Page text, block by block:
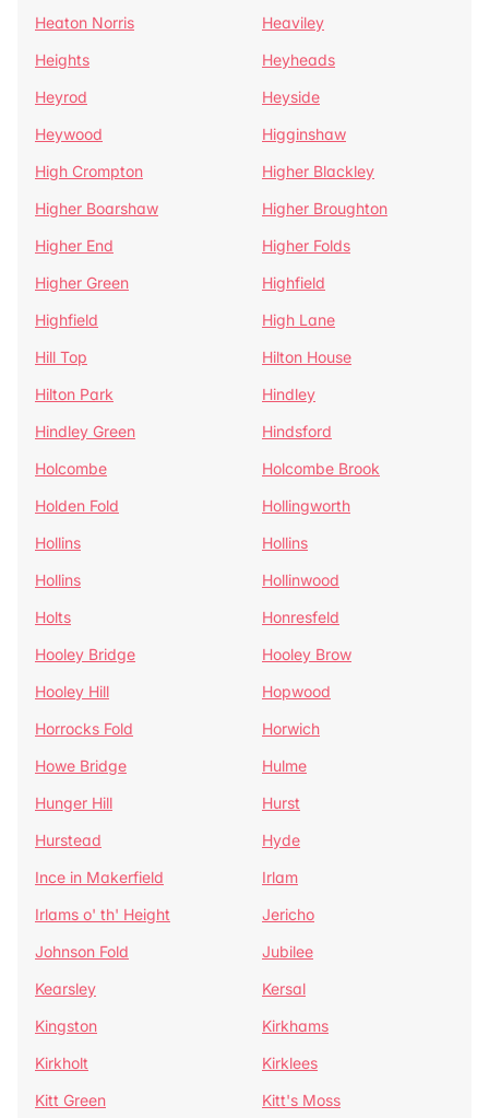
Heaton Norris
Heaviley
Heights
Heyheads
Heyrod
Heyside
Heywood
Higginshaw
High Crompton
Higher Blackley
Higher Boarshaw
Higher Broughton
Higher End
Higher Folds
Higher Green
Highfield
Highfield
High Lane
Hill Top
Hilton House
Hilton Park
Hindley
Hindley Green
Hindsford
Holcombe
Holcombe Brook
Holden Fold
Hollingworth
Hollins
Hollins
Hollins
Hollinwood
Holts
Honresfeld
Hooley Bridge
Hooley Brow
Hooley Hill
Hopwood
Horrocks Fold
Horwich
Howe Bridge
Hulme
Hunger Hill
Hurst
Hurstead
Hyde
Ince in Makerfield
Irlam
Irlams o' th' Height
Jericho
Johnson Fold
Jubilee
Kearsley
Kersal
Kingston
Kirkhams
Kirkholt
Kirklees
Kitt Green
Kitt's Moss